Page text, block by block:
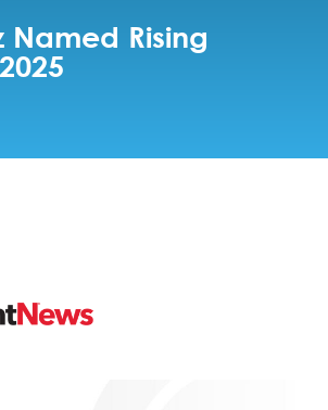
Named Rising